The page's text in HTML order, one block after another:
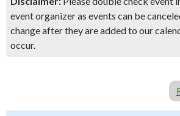
event organizer as events can be
change after they are added to our
occur.